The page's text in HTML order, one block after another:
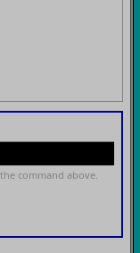
command above.